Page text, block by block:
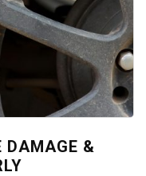
DAMAGE &